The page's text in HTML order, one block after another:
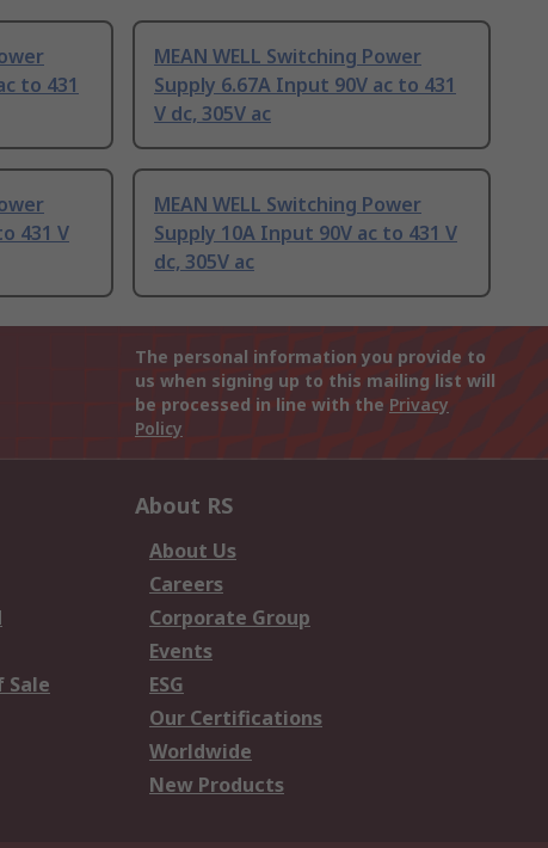
to 431
MEAN WELL Switching Power
Supply 6.67A Input 90V ac to 431
V dc, 305V ac
431 V
MEAN WELL Switching Power
Supply 10A Input 90V ac to 431 V
dc, 305V ac
The personal information you provide to
us when signing up to this mailing list will
be processed in line with the Privacy
Policy
Sale
About RS
About Us
Careers
Corporate Group
Events
ESG
Our Certifications
Worldwide
New Products